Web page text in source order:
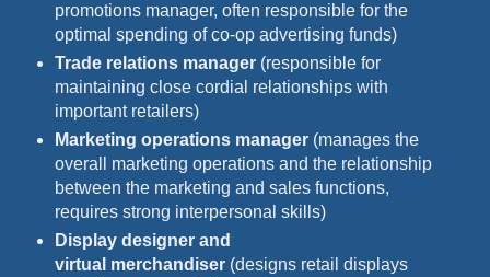
promotions manager, often responsible for the
optimal spending of co-op advertising funds)
Trade relations manager (responsible for
maintaining close cordial relationships with
important retailers)
Marketing operations manager(manages the
overall marketing operations and the relationship
between the marketing and sales functions,
requires strong interpersonal skills)
Display designer and
virtual merchandiser(designs retail displays